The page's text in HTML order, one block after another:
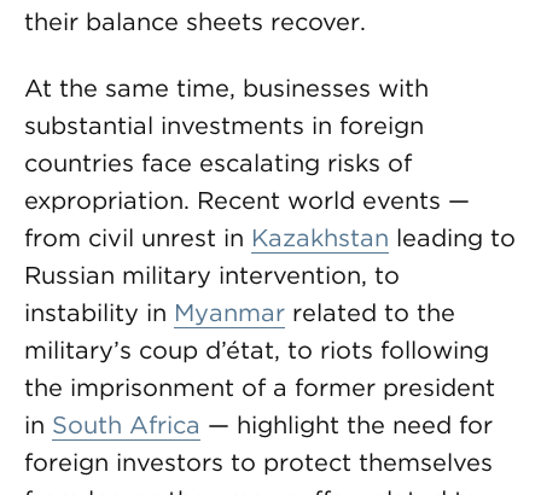
their balance sheets recover.
At the same time, businesses with
substantial investments in foreign
countries face escalating risks of
expropriation. Recent world events —
from civil unrest in Kazakhstan leading to
Russian military intervention, to
instability in Myanmar related to the
military’s coup d’état, to riots following
the imprisonment of a former president
in South Africa — highlight the need for
foreign investors to protect themselves